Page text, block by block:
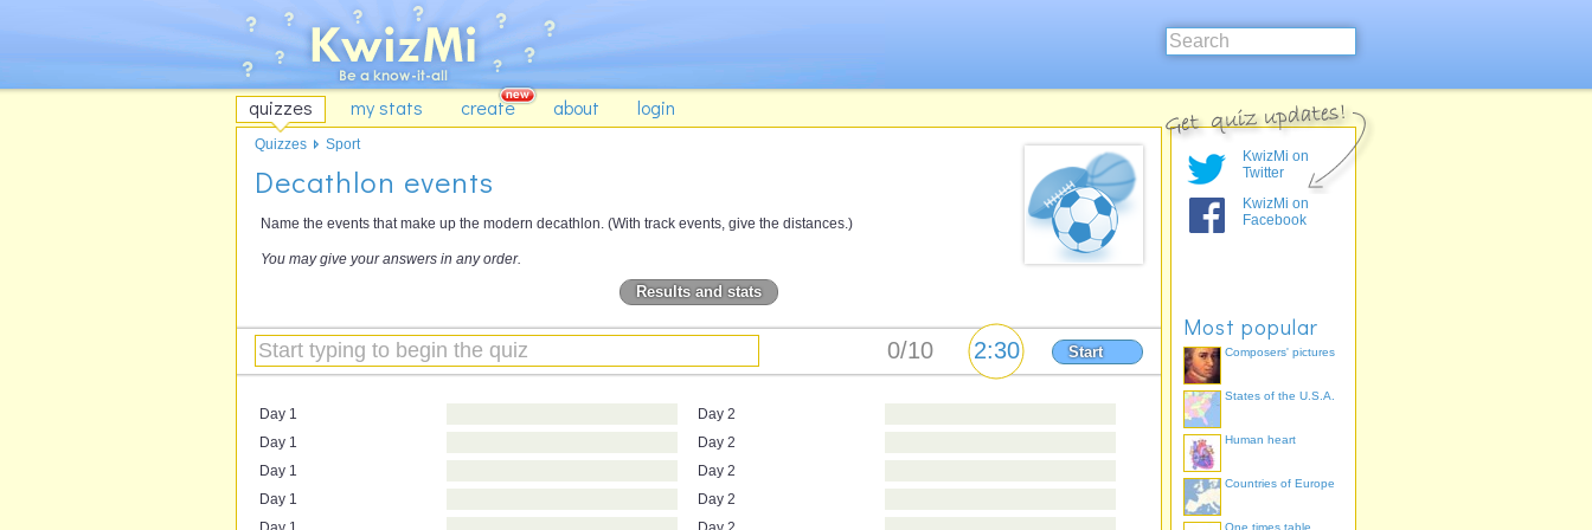
quizzes my stats create about login
Decathlon events
Name the events that make up the modern decathlon. (With track events, give the distances.)
You may give your answers in any order.
Results and stats
Start
Day 1
Day 1
Day 1
Day 1
Day 2
Day 2
Day 2
Day 2
Quizzes Sport
KwizMi on
Twitter
KwizMi on
Facebook
Most popular
Composers' pictures
States of the U.S.A.
Human heart
Countries of Europe
One times table